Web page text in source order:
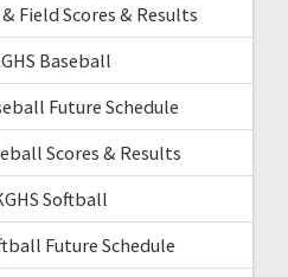
Field Scores & Results
Baseball
Future Schedule
Scores & Results
Softball
Future Schedule